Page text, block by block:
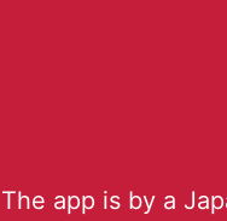
The app is by a